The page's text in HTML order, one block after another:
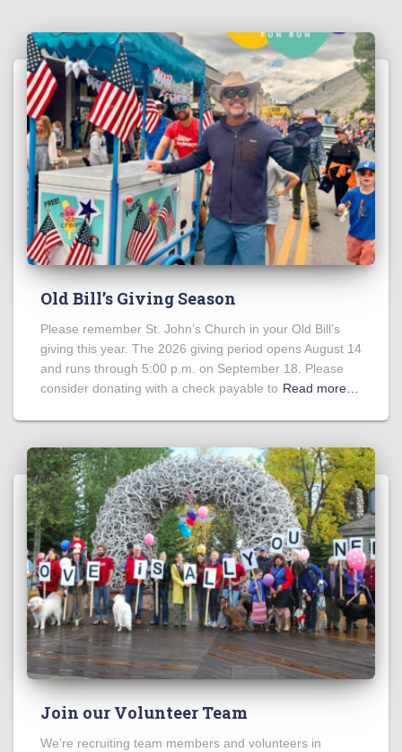
Old Bill’s Giving Season
Please remember St. John’s Church in your Old Bill’s
giving this year. The 2026 giving period opens August 14
and runs through 5:00 p.m. on September 18. Please
consider donating with a check payable to Read more…
Join our Volunteer Team
We’re recruiting team members and volunteers in